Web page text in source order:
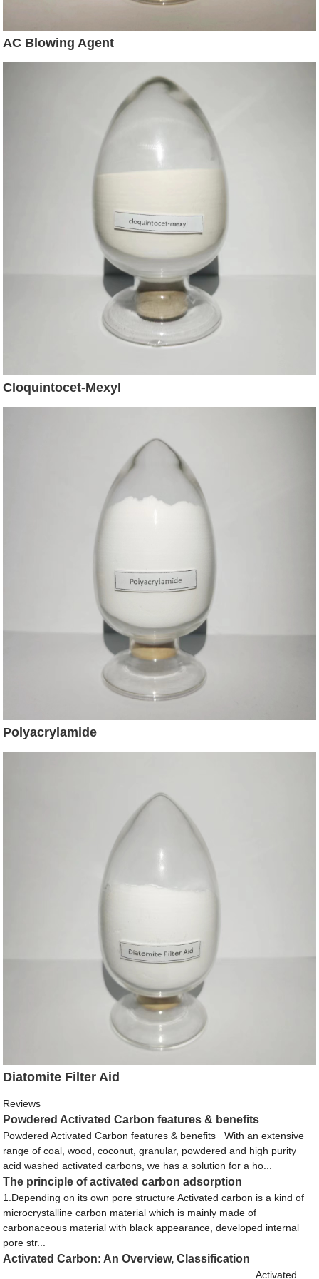
AC Blowing Agent
Cloquintocet-Mexyl
Polyacrylamide
Diatomite Filter Aid
Reviews
Powdered Activated Carbon features & benefits
Powdered Activated Carbon features & benefits With an extensive
range of coal, wood, coconut, granular, powdered and high purity
acid washed activated carbons, we has a solution for a ho...
The principle of activated carbon adsorption
1.Depending on its own pore structure Activated carbon is a kind of
microcrystalline carbon material which is mainly made of
carbonaceous material with black appearance, developed internal
pore str...
Activated Carbon: An Overview, Classification
Activated